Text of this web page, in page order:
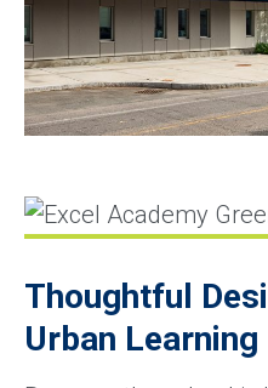
Thoughtful
Urban Learning